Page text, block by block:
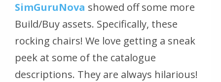
SimGuruNova showed off some more
Build/Buy assets. Specifically, these
rocking chairs! We love getting a sneak
peek at some of the catalogue
descriptions. They are always hilarious!